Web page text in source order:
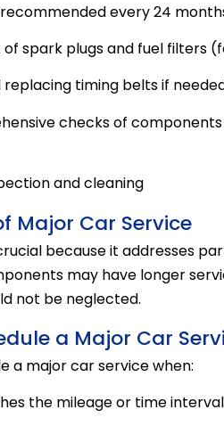
every 24
spark plugs and fuel filters
replacing timing belts if
checks of
and cleaning
Major Car Service
because it addresses
may have longer
not be neglected.
a Major Car
a major car service when:
the mileage or time